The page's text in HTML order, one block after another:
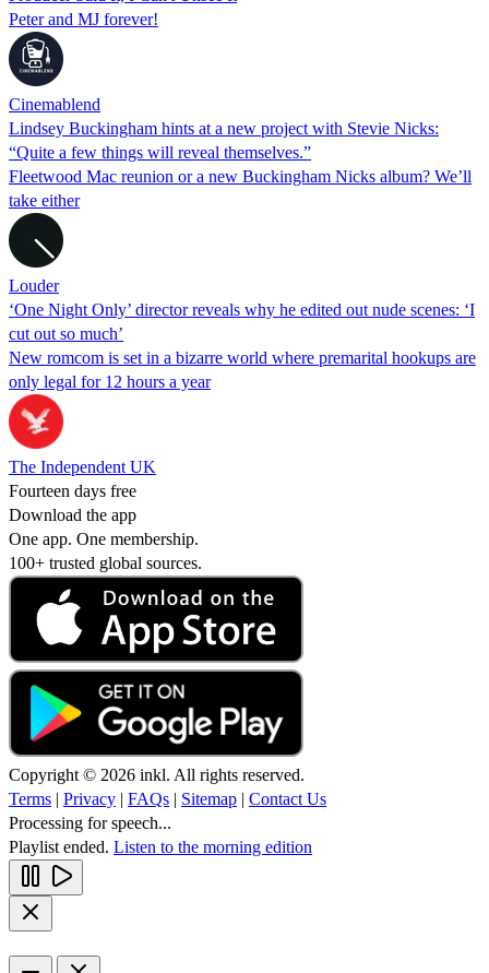
Peter and MJ forever!
Cinemablend
Lindsey Buckingham hints at a new project with Stevie Nicks:
“Quite a few things will reveal themselves.”
Fleetwood Mac reunion or a new Buckingham Nicks album? We’ll
take either
Louder
‘One Night Only’ director reveals why he edited out nude scenes: ‘I
cut out so much’
New romcom is set in a bizarre world where premarital hookups are
only legal for 12 hours a year
The Independent UK
Fourteen days free
Download the app
One app. One membership.
100+ trusted global sources.
Copyright © 2026 inkl. All rights reserved.
Terms | Privacy | FAQs | Sitemap | Contact Us
Processing for speech...
Playlist ended. Listen to the morning edition